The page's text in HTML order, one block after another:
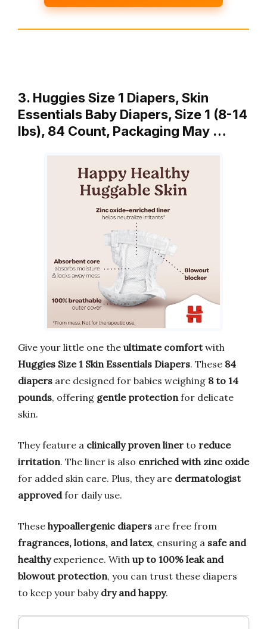
3. Huggies Size 1 Diapers, Skin
Essentials Baby Diapers, Size 1 (8-14
lbs), 84 Count, Packaging May …
Give your little one the ultimate comfortwith
Huggies Size 1 Skin Essentials Diapers. These 84
diapers are designed for babies weighing 8 to 14
pounds, offering gentle protection for delicate
skin.
They feature a clinically proven liner to reduce
irritation. The liner is also enriched with zinc oxide
for added skin care. Plus, they are dermatologist
approvedfor daily use.
These hypoallergenic diapers are free from
fragrances, lotions, and latex, ensuring a safe and
healthyexperience. With up to 100% leak and
blowout protection, you can trust these diapers
to keep your baby dry and happy.